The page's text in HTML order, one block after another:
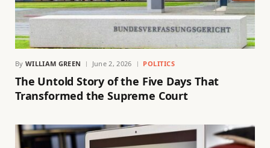
By WILLIAM GREEN June 2, 2026 POLITICS
The Untold Story of the Five Days That
Transformed the Supreme Court